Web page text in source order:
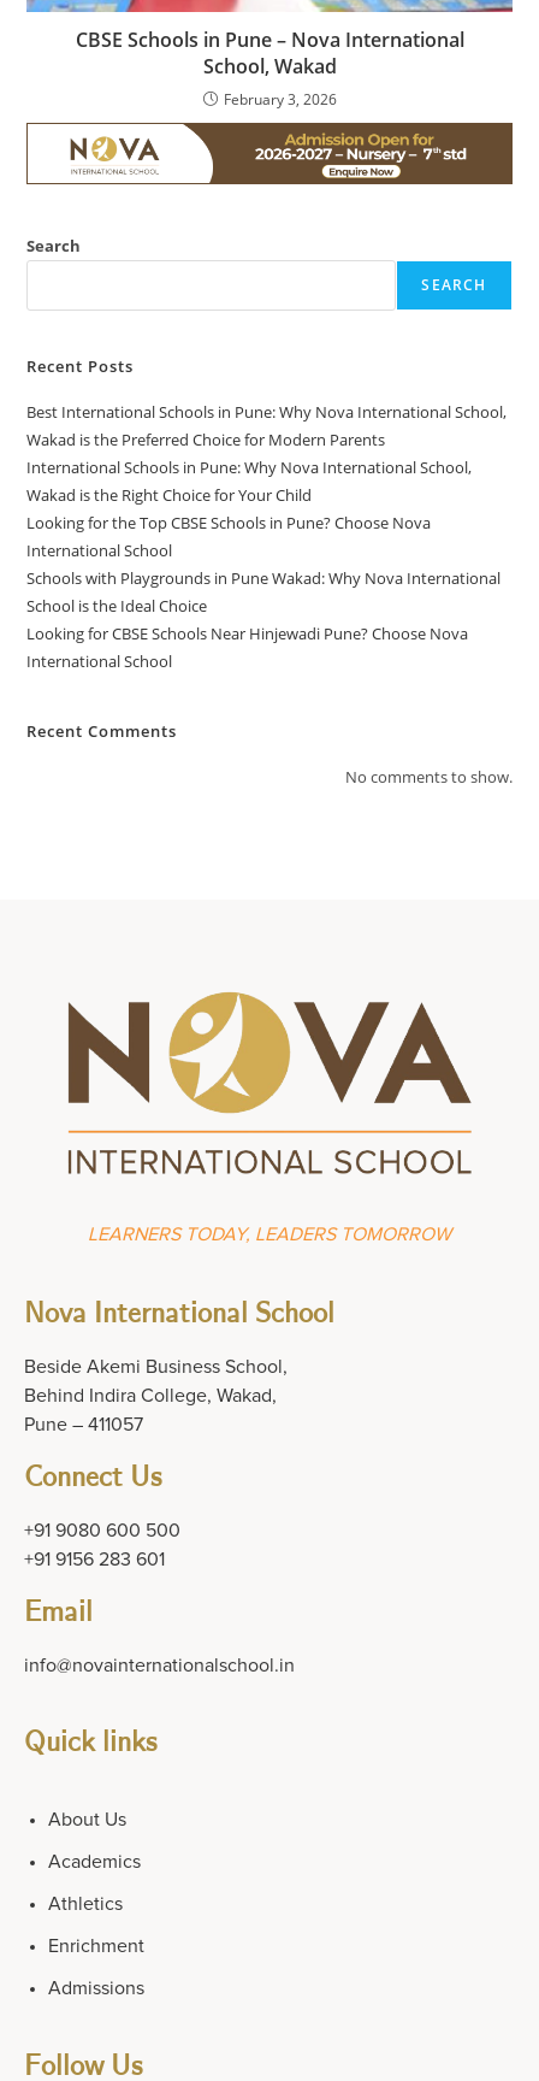
CBSE Schools in Pune – Nova International
School, Wakad
February 3, 2026
Search
SEARCH
Recent Posts
Best International Schools in Pune: Why Nova International School,
Wakad is the Preferred Choice for Modern Parents
International Schools in Pune: Why Nova International School,
Wakad is the Right Choice for Your Child
Looking for the Top CBSE Schools in Pune? Choose Nova
International School
Schools with Playgrounds in Pune Wakad: Why Nova International
School is the Ideal Choice
Looking for CBSE Schools Near Hinjewadi Pune? Choose Nova
International School
Recent Comments
No comments to show.
LEARNERS TODAY, LEADERS TOMORROW
Nova International School
Beside Akemi Business School,
Behind Indira College, Wakad,
Pune – 411057
Connect Us
+91 9080 600 500
+91 9156 283 601
Email
info@novainternationalschool.in
Quick links
About Us
Academics
Athletics
Enrichment
Admissions
Follow Us